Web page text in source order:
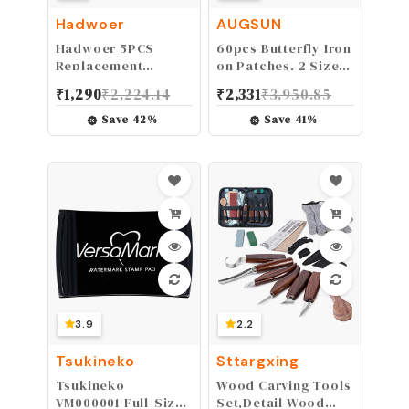
Hadwoer
Hadwoer 5PCS
Replacement
Compatible with
Joy, Cut Vinyl Fabric
Carbide Standard
₹1,290₹2,224.14
Save 42%
AUGSUN
60pcs Butterfly Iron
on Patches, 2 Size
Applique Repair
Patch
₹2,331₹3,950.85
Save 41%
3.9
Tsukineko
Tsukineko
VM000001 Full-Size
2.2
Sttargxing
Wood Carving Tools
Set,Detail Wood